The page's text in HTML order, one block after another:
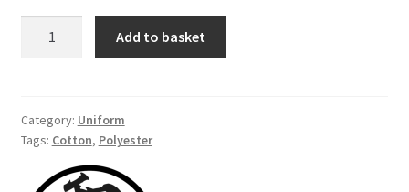
blue,
size
cm
Add to basket
Category: Uniform
Tags: Cotton, Polyester